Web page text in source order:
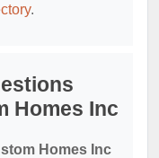
.
Homes Inc
Homes Inc